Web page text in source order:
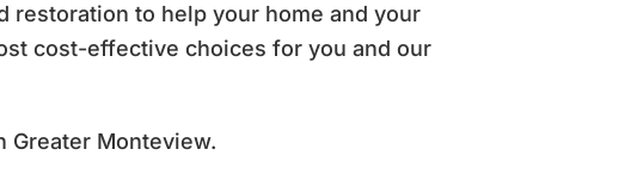
restoration to help your home and your
cost-effective choices for you and our
Greater Monteview.